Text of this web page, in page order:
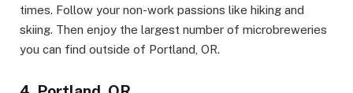
times. Follow your non-work passions like hiking and
skiing. Then enjoy the largest number of microbreweries
you can find outside of Portland, OR.